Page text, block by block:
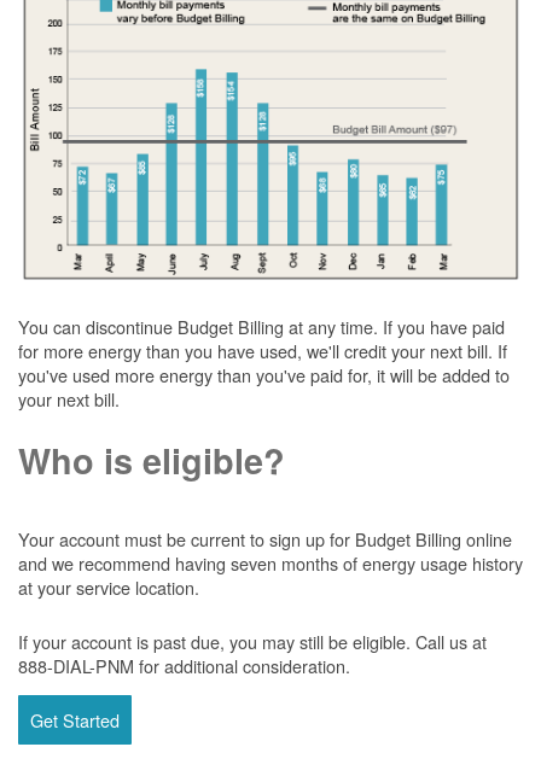
You can discontinue Budget Billing at any time. If you have paid
for more energy than you have used, we'll credit your next bill. If
you've used more energy than you've paid for, it will be added to
your next bill.
Who is eligible?
Your account must be current to sign up for Budget Billing online
and we recommend having seven months of energy usage history
at your service location.
If your account is past due, you may still be eligible. Call us at
888-DIAL-PNM for additional consideration.
Get Started